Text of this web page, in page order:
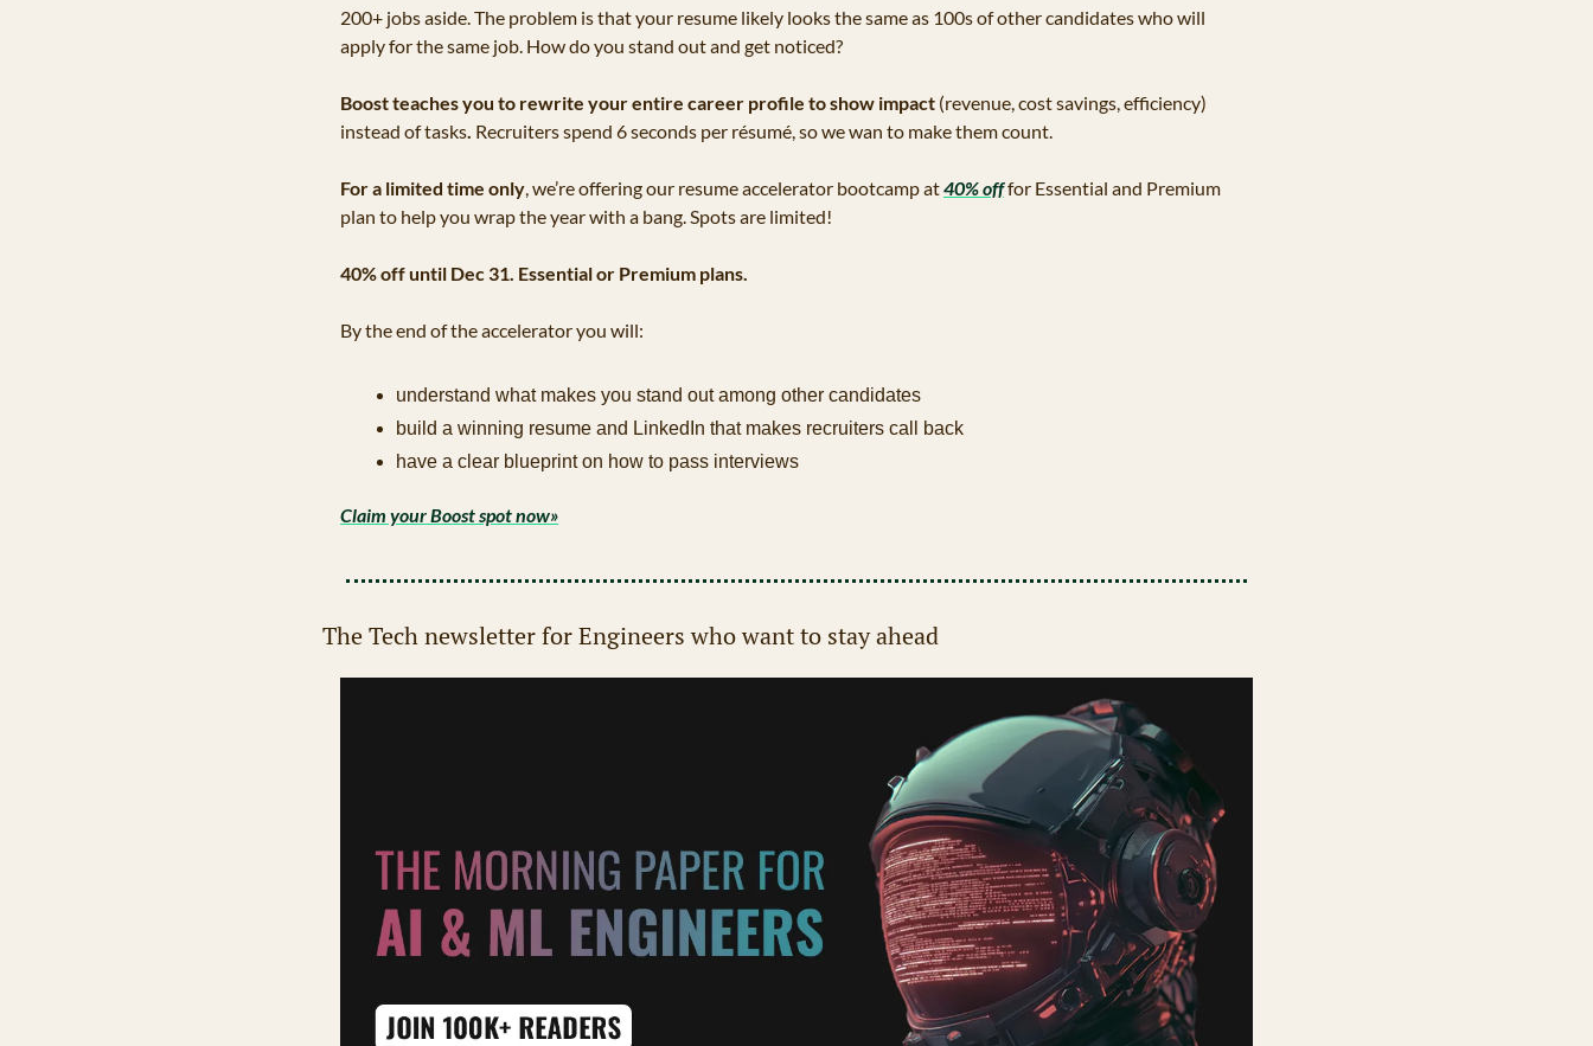
200+ jobs aside. The problem is that your resume likely looks the same as 100s of other candidates who will
apply for the same job. How do you stand out and get noticed?
Boost teaches you to rewrite your entire career profile to show impact (revenue, cost savings, efficiency)
instead of tasks. Recruiters spend 6 seconds per résumé, so we wan to make them count.
For a limited time only, we’re offering our resume accelerator bootcamp at 40% off for Essential and Premium
plan to help you wrap the year with a bang. Spots are limited!
40% off until Dec 31. Essential or Premium plans.
By the end of the accelerator you will:
understand what makes you stand out among other candidates
build a winning resume and LinkedIn that makes recruiters call back
have a clear blueprint on how to pass interviews
Claim your Boost spot now»
The Tech newsletter for Engineers who want to stay ahead